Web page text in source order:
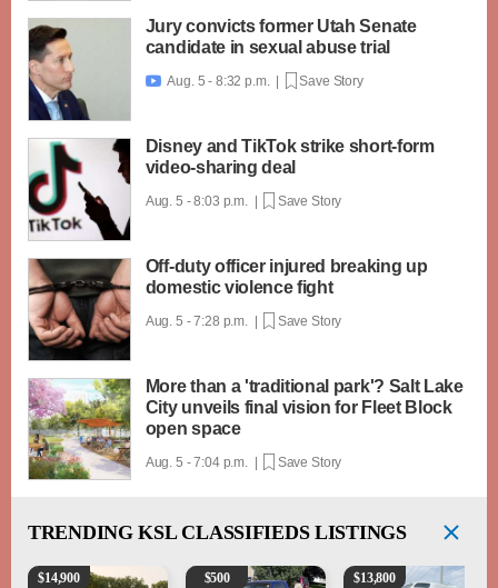
Jury convicts former Utah Senate
candidate in sexual abuse trial
 Aug. 5 - 8:32 p.m. | Save Story
Disney and TikTok strike short-form
video-sharing deal
Aug. 5 - 8:03 p.m. | Save Story
Off-duty officer injured breaking up
domestic violence fight
Aug. 5 - 7:28 p.m. | Save Story
More than a 'traditional park'? Salt Lake
City unveils final vision for Fleet Block
open space
Aug. 5 - 7:04 p.m. | Save Story
TRENDING KSL CLASSIFIEDS LISTINGS
2016 Ford F-150 XLT
$14,900 2003 Ford Ranger XLT
$500 1994 Pleasure-Way
$13,800